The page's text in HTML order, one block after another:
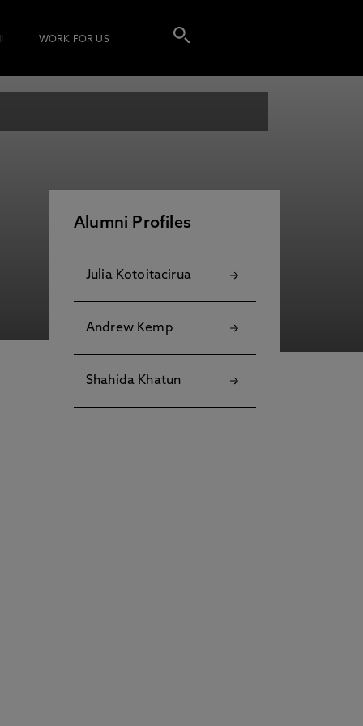
WORK FOR US
Alumni Profiles
Julia Kotoitacirua
Andrew Kemp
Shahida Khatun